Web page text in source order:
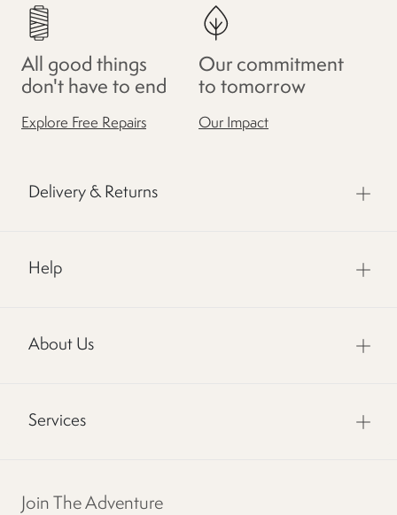
All good things
don't have to end
Explore Free Repairs
Our commitment
to tomorrow
Our Impact
Delivery & Returns
Help
About Us
Services
Join The Adventure